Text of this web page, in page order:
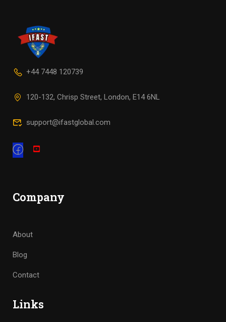
+44 7448 120739
120-132, Chrisp Street, London, E14 6NL
support@ifastglobal.com
Company
About
Blog
Contact
Links